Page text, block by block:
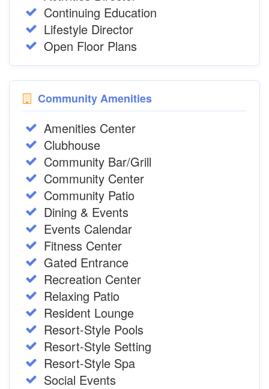
Continuing Education
Lifestyle Director
Open Floor Plans
Community Amenities
Amenities Center
Clubhouse
Community Bar/Grill
Community Center
Community Patio
Dining & Events
Events Calendar
Fitness Center
Gated Entrance
Recreation Center
Relaxing Patio
Resident Lounge
Resort-Style Pools
Resort-Style Setting
Resort-Style Spa
Social Events